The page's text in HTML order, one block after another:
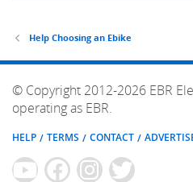
Help Choosing an Ebike
© Copyright 2012-2026 EBR
operating as EBR.
HELP TERMS CONTACT